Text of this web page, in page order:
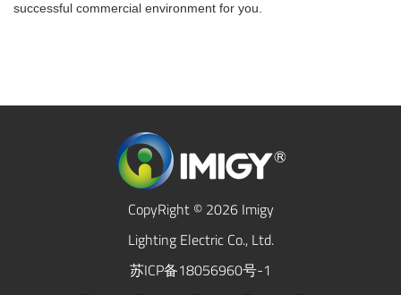
successful commercial environment for you.
CopyRight © 2026 Imigy
Lighting Electric Co., Ltd.
苏ICP备18056960号-1